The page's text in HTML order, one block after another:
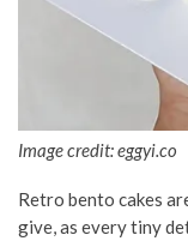
Image credit: eggyi.co
Retro bento cakes
give, as every tiny